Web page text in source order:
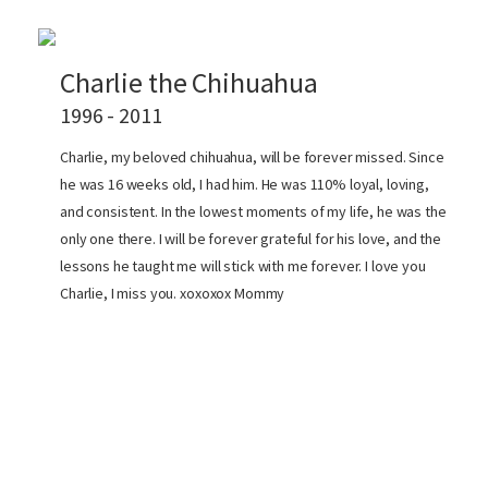
Charlie the Chihuahua
1996 - 2011
Charlie, my beloved chihuahua, will be forever missed. Since
he was 16 weeks old, I had him. He was 110% loyal, loving,
and consistent. In the lowest moments of my life, he was the
only one there. I will be forever grateful for his love, and the
lessons he taught me will stick with me forever. I love you
Charlie, I miss you. xoxoxox Mommy